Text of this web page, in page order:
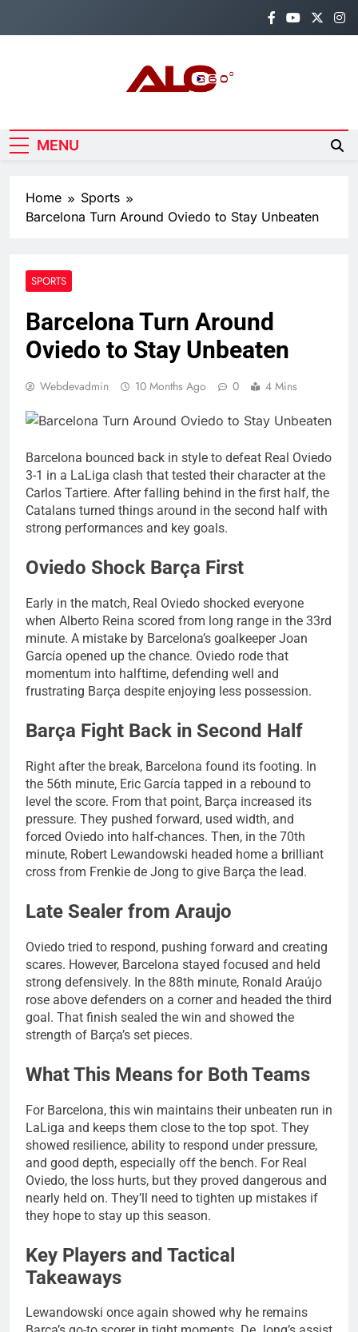
Alo360
MENU
Home
Sports
Barcelona Turn Around Oviedo to Stay Unbeaten
SPORTS
Barcelona Turn Around
Oviedo to Stay Unbeaten
Webdevadmin 10 Months Ago 0 4 Mins
Barcelona bounced back in style to defeat Real Oviedo
3-1 in a LaLiga clash that tested their character at the
Carlos Tartiere. After falling behind in the first half, the
Catalans turned things around in the second half with
strong performances and key goals.
Oviedo Shock Barça First
Early in the match, Real Oviedo shocked everyone
when Alberto Reina scored from long range in the 33rd
minute. A mistake by Barcelona’s goalkeeper Joan
García opened up the chance. Oviedo rode that
momentum into halftime, defending well and
frustrating Barça despite enjoying less possession.
Barça Fight Back in Second Half
Right after the break, Barcelona found its footing. In
the 56th minute, Eric García tapped in a rebound to
level the score. From that point, Barça increased its
pressure. They pushed forward, used width, and
forced Oviedo into half-chances. Then, in the 70th
minute, Robert Lewandowski headed home a brilliant
cross from Frenkie de Jong to give Barça the lead.
Late Sealer from Araujo
Oviedo tried to respond, pushing forward and creating
scares. However, Barcelona stayed focused and held
strong defensively. In the 88th minute, Ronald Araújo
rose above defenders on a corner and headed the third
goal. That finish sealed the win and showed the
strength of Barça’s set pieces.
What This Means for Both Teams
For Barcelona, this win maintains their unbeaten run in
LaLiga and keeps them close to the top spot. They
showed resilience, ability to respond under pressure,
and good depth, especially off the bench. For Real
Oviedo, the loss hurts, but they proved dangerous and
nearly held on. They’ll need to tighten up mistakes if
they hope to stay up this season.
Key Players and Tactical
Takeaways
Lewandowski once again showed why he remains